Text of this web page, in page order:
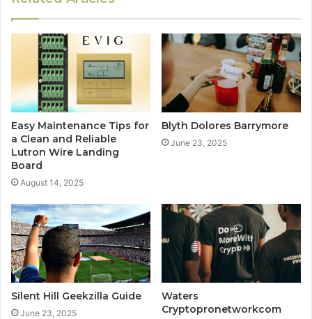
Easy Maintenance Tips for
a Clean and Reliable
Lutron Wire Landing
Board
August 14, 2025
Blyth Dolores Barrymore
June 23, 2025
Silent Hill Geekzilla Guide
June 23, 2025
Waters
Cryptopronetworkcom